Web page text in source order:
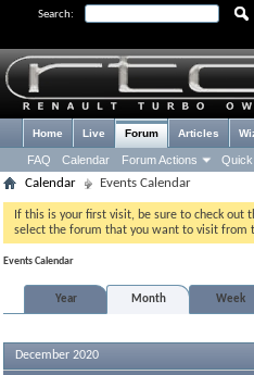
Search:
Home Live Forum
FAQ Calendar Forum Actions
Articles
Calendar Events Calendar
If this is your first visit, be sure to check out
select the forum that you want to visit from
Events Calendar
Year Month Week
December 2020